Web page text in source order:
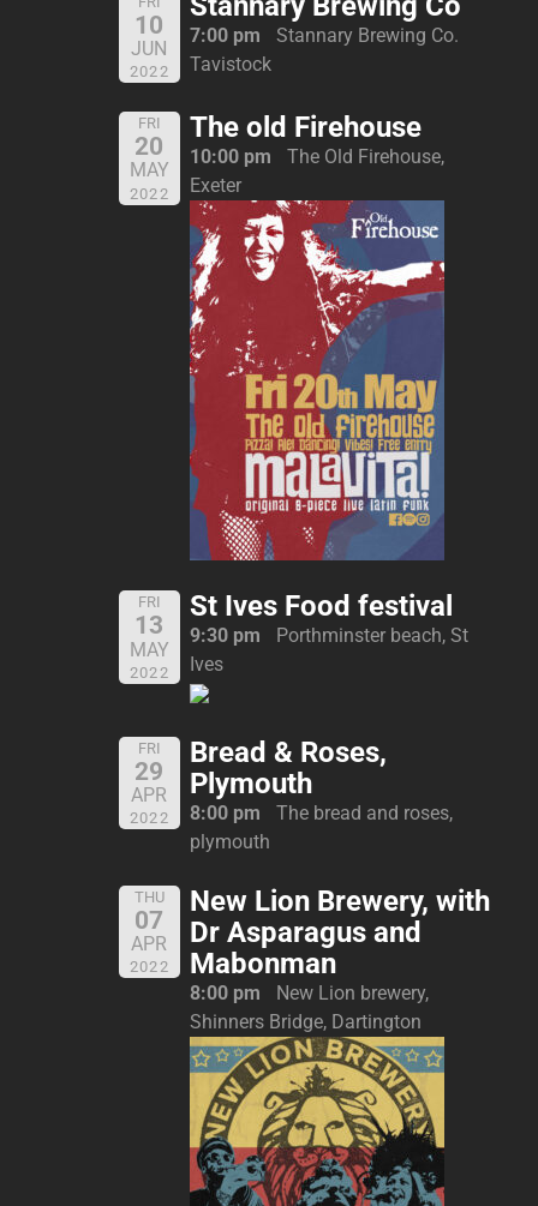
10
JUN
2022
7:00 pm
Stannary Brewing Co.
Tavistock
FRI
20
MAY
2022
The old Firehouse
10:00 pm
The Old Firehouse,
Exeter
FRI
13
MAY
2022
St Ives Food festival
9:30 pm
Porthminster beach, St
Ives
FRI
29
APR
2022
Bread & Roses,
Plymouth
8:00 pm
The bread and roses,
plymouth
THU
07
APR
2022
New Lion Brewery, with
Dr Asparagus and
Mabonman
8:00 pm
New Lion brewery,
Shinners Bridge, Dartington